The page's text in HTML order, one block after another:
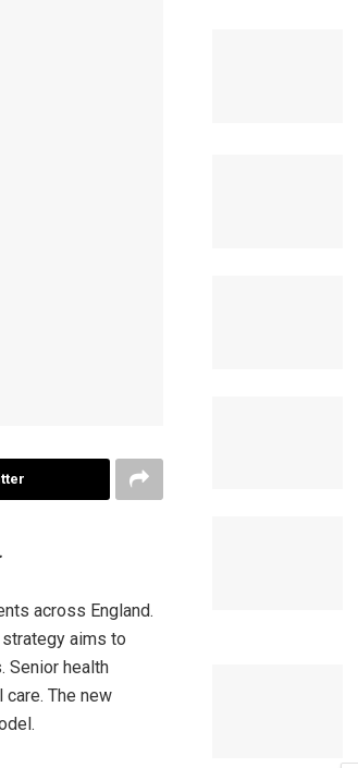
across England.
aims to
Senior health
The new